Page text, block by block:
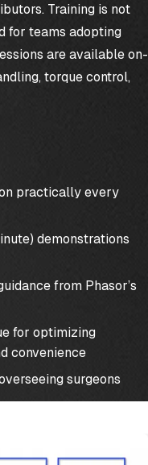
Training is not
for teams adopting
are available on-
torque control,
practically every
demonstrations
from Phasor’s
for optimizing
convenience
surgeons